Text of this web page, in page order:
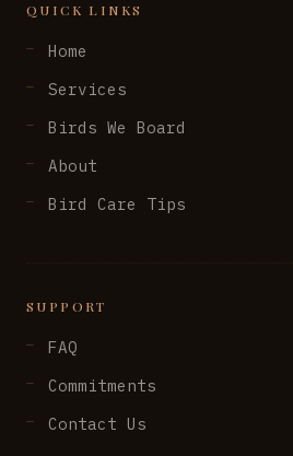
QUICK LINKS
Home
Services
Birds We Board
About
Bird Care Tips
SUPPORT
FAQ
Commitments
Contact Us